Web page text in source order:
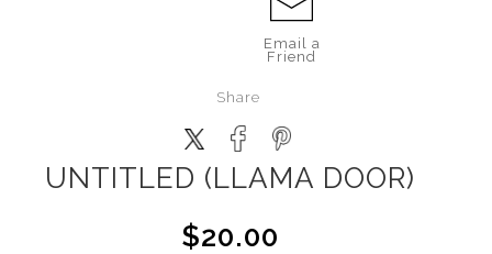
Email a
Friend
Share
UNTITLED (LLAMA DOOR)
$20.00